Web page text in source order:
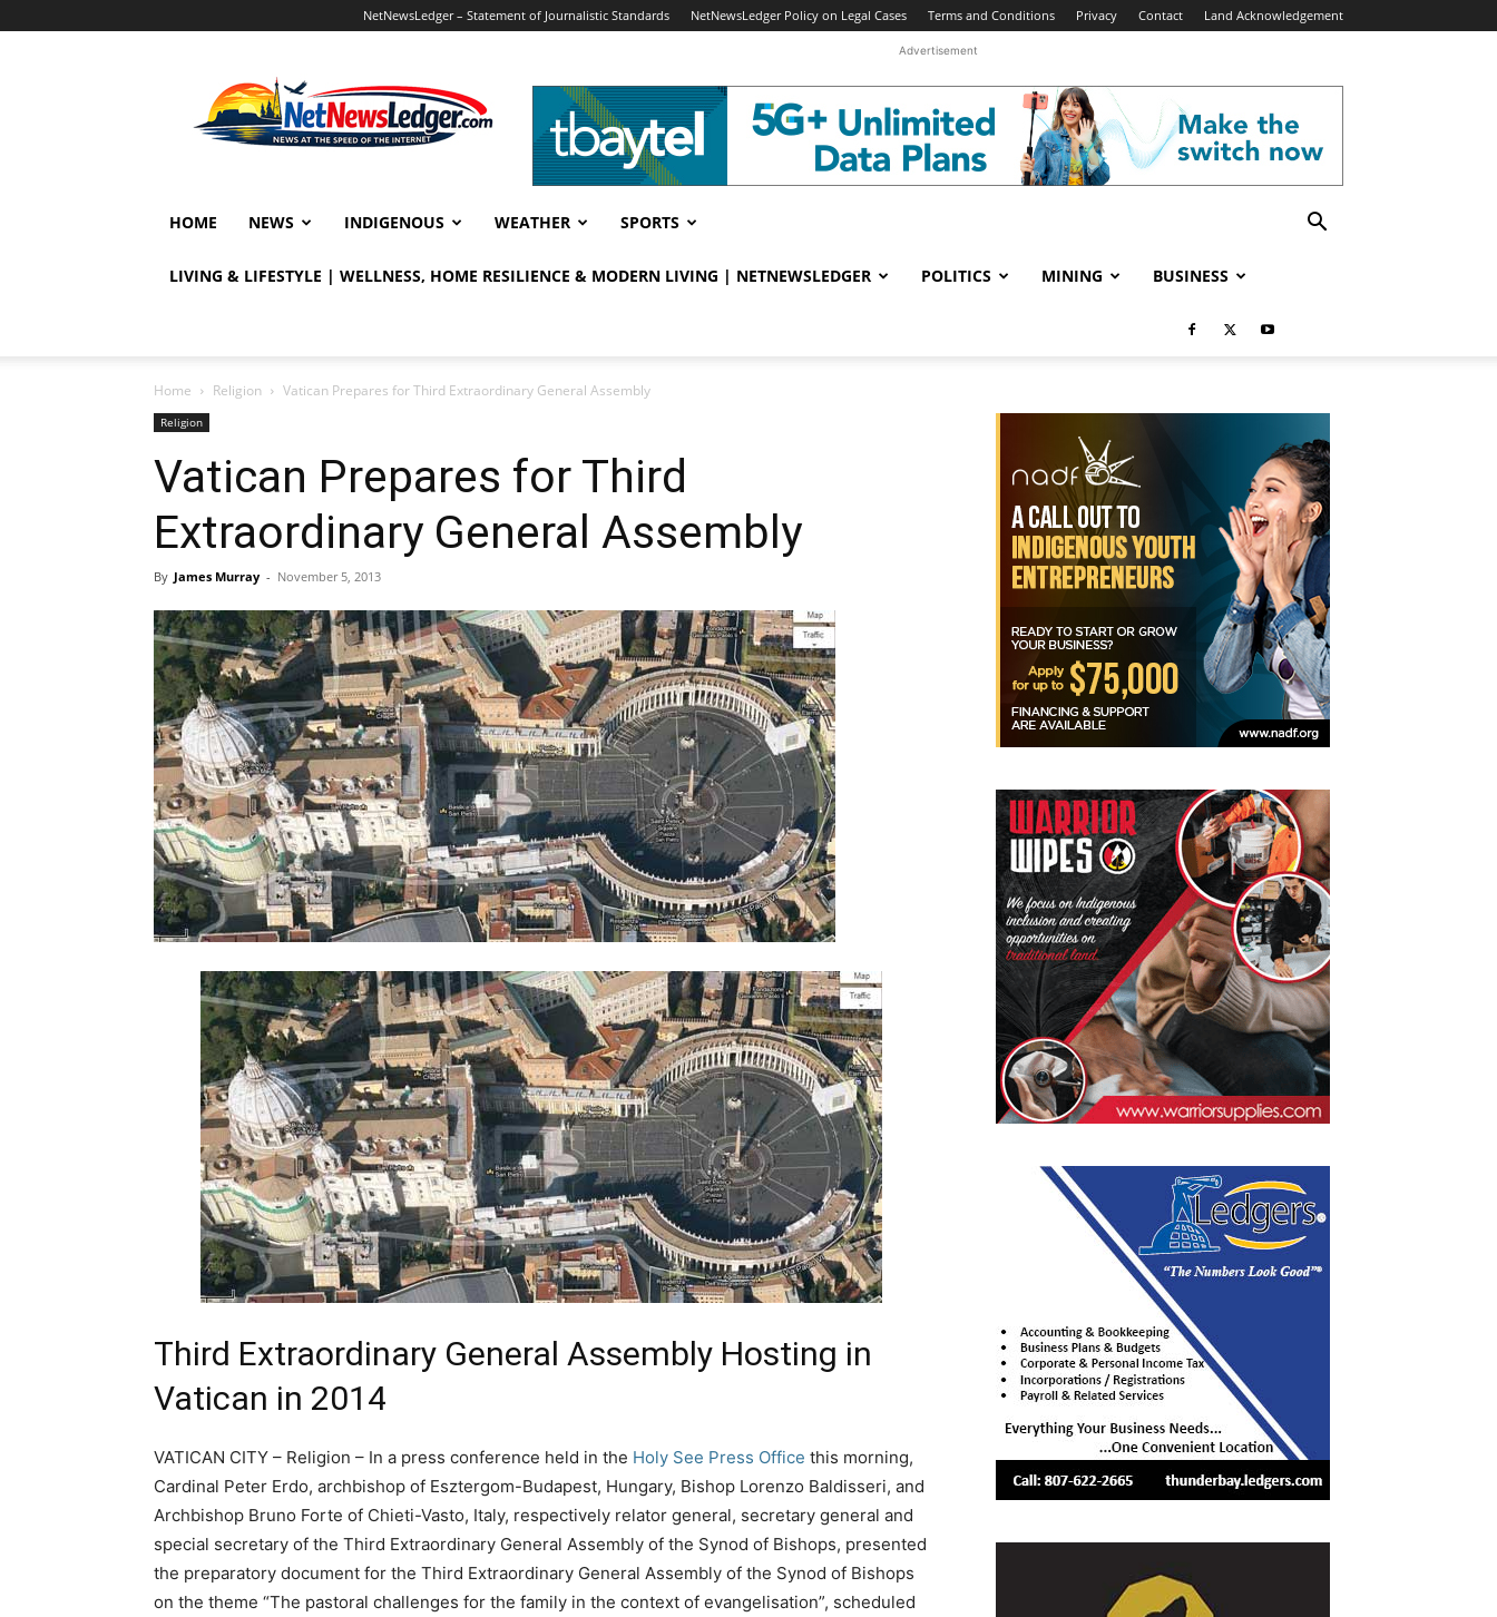
NetNewsLedger – Statement of Journalistic Standards NetNewsLedger Policy on Legal Cases Terms and Conditions Privacy Contact Land Acknowledgement
Advertisement
HOME NEWS INDIGENOUS WEATHER SPORTS
LIVING & LIFESTYLE | WELLNESS, HOME RESILIENCE & MODERN LIVING | NETNEWSLEDGER POLITICS MINING BUSINESS
Home Religion Vatican Prepares for Third Extraordinary General Assembly
Religion
Vatican Prepares for Third
Extraordinary General Assembly
By James Murray - November 5, 2013
Third Extraordinary General Assembly Hosting in
Vatican in 2014
VATICAN CITY – Religion – In a press conference held in the Holy See Press Office this morning,
Cardinal Peter Erdo, archbishop of Esztergom-Budapest, Hungary, Bishop Lorenzo Baldisseri, and
Archbishop Bruno Forte of Chieti-Vasto, Italy, respectively relator general, secretary general and
special secretary of the Third Extraordinary General Assembly of the Synod of Bishops, presented
the preparatory document for the Third Extraordinary General Assembly of the Synod of Bishops
on the theme “The pastoral challenges for the family in the context of evangelisation”, scheduled